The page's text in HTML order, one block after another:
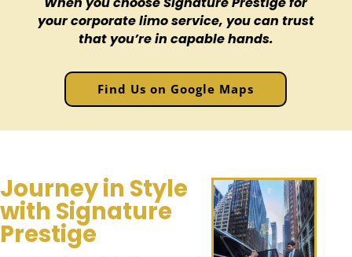
your corporate limo service, you can trust
that you’re in capable hands.
Find Us on Google Maps
Journey in Style
with Signature
Prestige